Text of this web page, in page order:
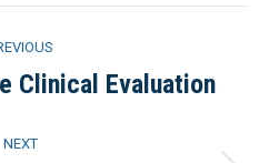
Previous
Clinical Evaluation
NEXT